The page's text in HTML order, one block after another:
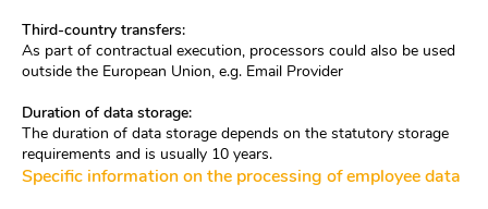
Third-country transfers:
As part of contractual execution, processors could also be used
outside the European Union, e.g. Email Provider
Duration of data storage:
The duration of data storage depends on the statutory storage
requirements and is usually 10 years.
Specific information on the processing of employee data